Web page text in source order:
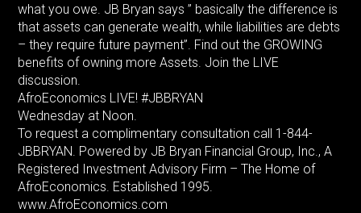
what you owe. JB Bryan says ” basically the difference is
that assets can generate wealth, while liabilities are debts
– they require future payment”. Find out the GROWING
benefits of owning more Assets. Join the LIVE
discussion.
AfroEconomics LIVE! #JBBRYAN
Wednesday at Noon.
To request a complimentary consultation call 1-844-
JBBRYAN. Powered by JB Bryan Financial Group, Inc., A
Registered Investment Advisory Firm – The Home of
AfroEconomics. Established 1995.
www.AfroEconomics.com